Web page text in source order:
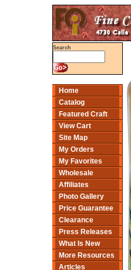
Search
Home
Catalog
Featured Craft
View Cart
Site Map
My Orders
My Favorites
Wholesale
Affiliates
Photo Gallery
Price Guarantee
Clearance
Press Releases
What Is New
More Resources
Articles